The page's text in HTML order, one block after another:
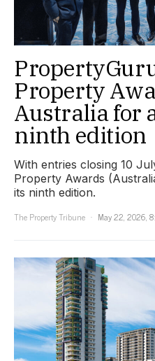
Property
Australia for
ninth edition
With entries closing 10
Property Awards
its ninth edition.
The Property Tribune
May 22, 2026,